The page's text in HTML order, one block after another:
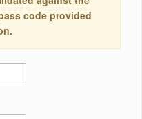
code provided